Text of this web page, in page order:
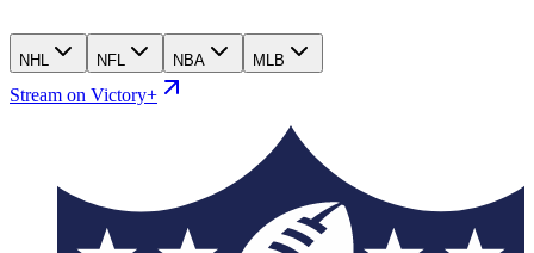
NHL NFL NBA MLB
Stream on Victory+